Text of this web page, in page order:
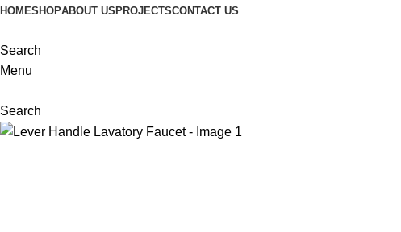
HOMESHOPABOUT US PROJECTSCONTACT US
Search
Menu
Search